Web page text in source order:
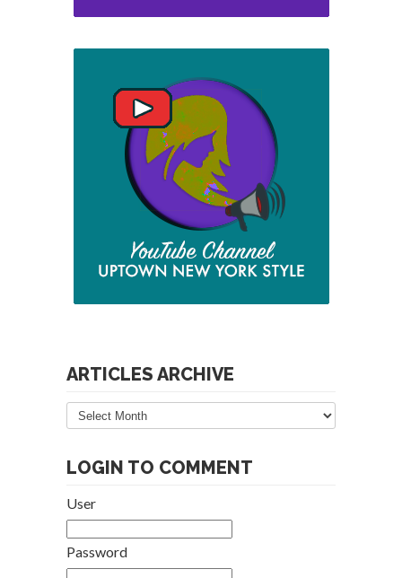
ARTICLES ARCHIVE
Articles
Archive
LOGIN TO COMMENT
User
Password